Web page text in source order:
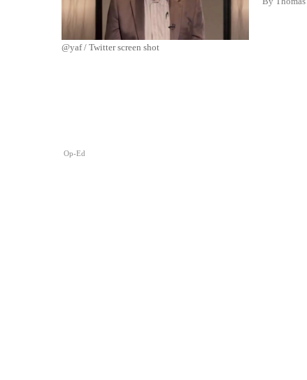
@yaf / Twitter screen shot
Op-Ed